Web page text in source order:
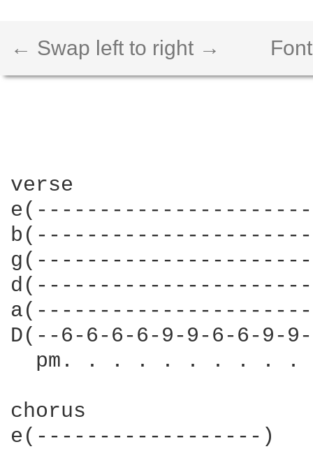
← Swap left to right →
verse
D(--6-6-6-6-9-9-6-6-9-
pm. . . . . . . . . .
chorus
e(------------------)